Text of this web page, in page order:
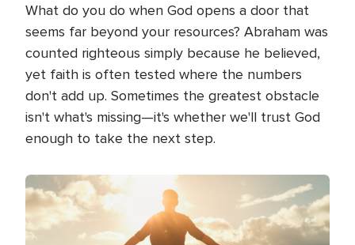
What do you do when God opens a door that
seems far beyond your resources? Abraham was
counted righteous simply because he believed,
yet faith is often tested where the numbers
don't add up. Sometimes the greatest obstacle
isn't what's missing—it's whether we'll trust God
enough to take the next step.
Image